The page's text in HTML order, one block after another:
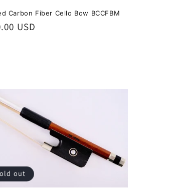
Carbon Fiber Cello Bow BCCFBM
USD
out